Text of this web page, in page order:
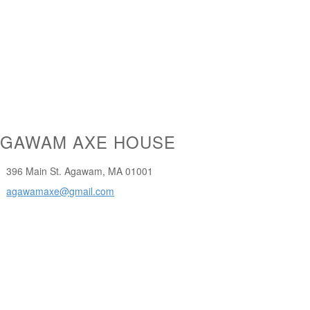
AXE HOUSE
396 Main St. Agawam, MA 01001
agawamaxe@gmail.com